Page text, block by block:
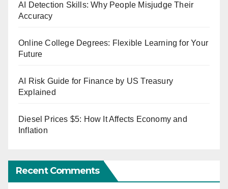
AI Detection Skills: Why People Misjudge Their
Accuracy
Online College Degrees: Flexible Learning for Your
Future
AI Risk Guide for Finance by US Treasury
Explained
Diesel Prices $5: How It Affects Economy and
Inflation
Recent Comments